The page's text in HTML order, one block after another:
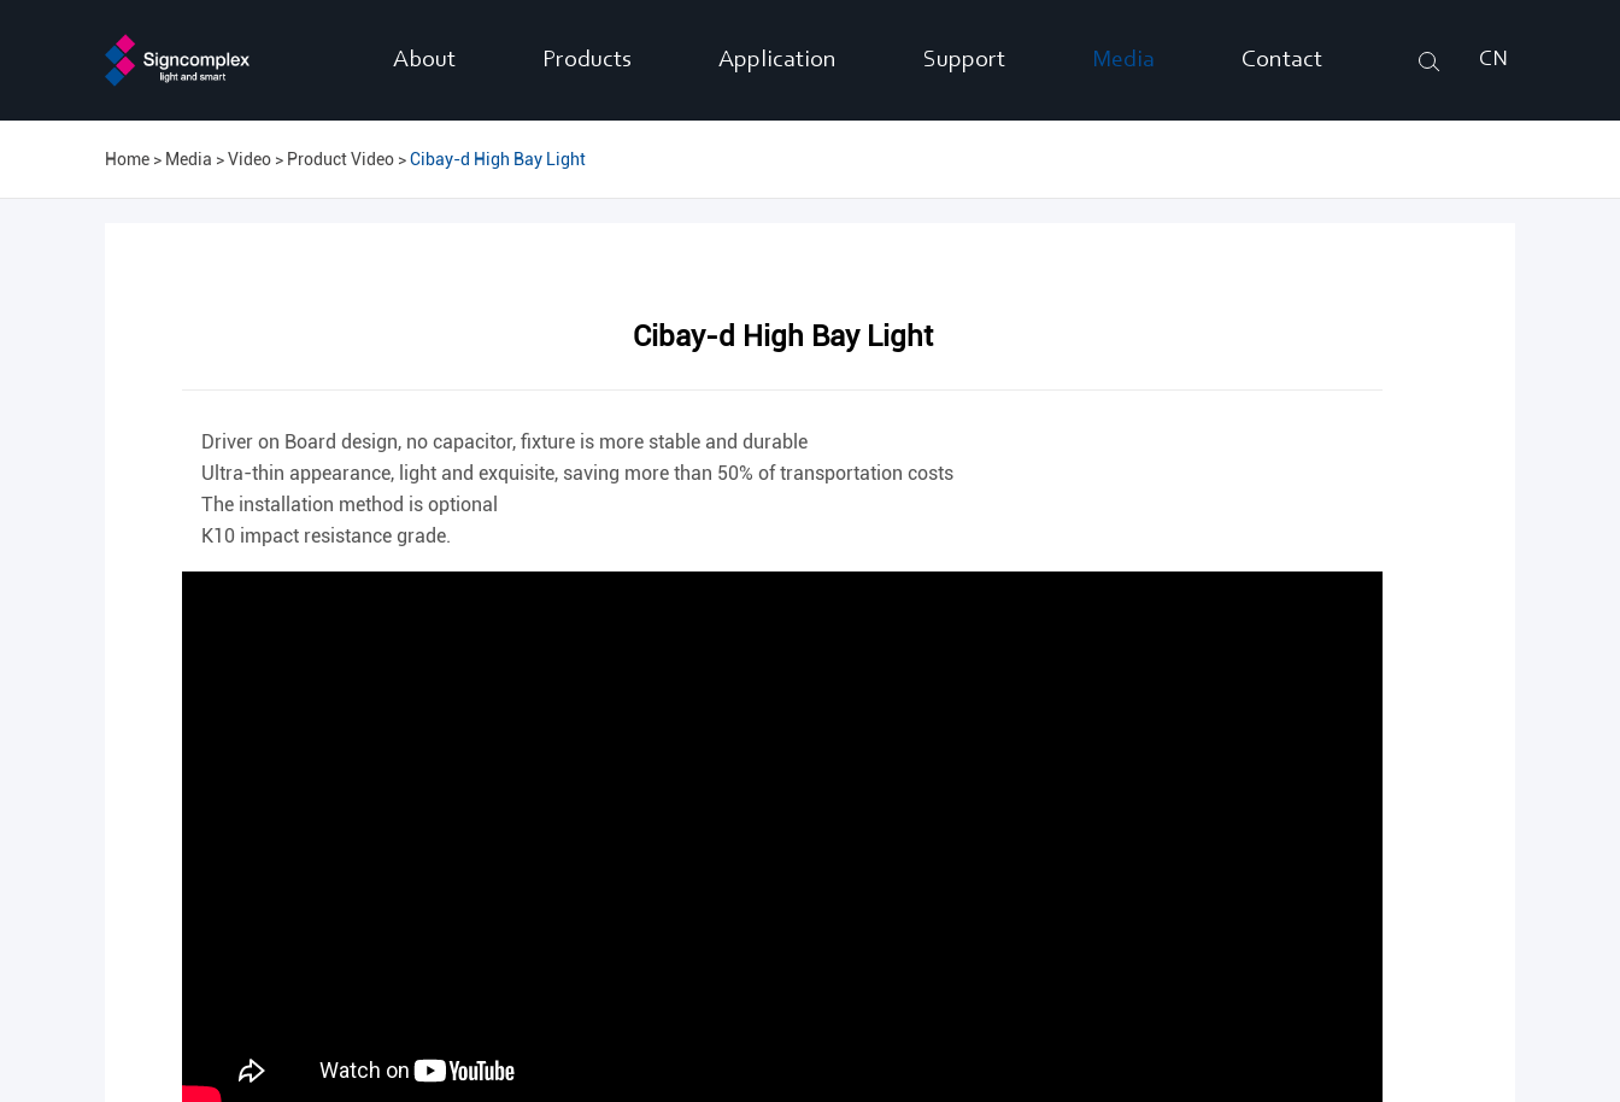
About Products Application Support Media Contact CN
Home Media Video Product Video Cibay-d High Bay Light
Cibay-d High Bay Light
Driver on Board design, no capacitor, fixture is more stable and durable
Ultra-thin appearance, light and exquisite, saving more than 50% of transportation costs
The installation method is optional
K10 impact resistance grade.